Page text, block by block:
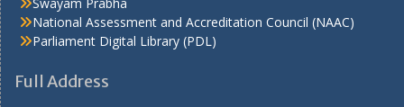
National Assessment and Accreditation Council (NAAC)
Parliament Digital Library (PDL)
Full Address